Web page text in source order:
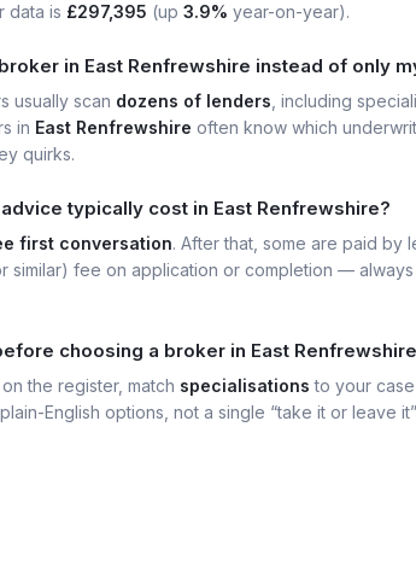
data is £297,395 (up 3.9% year-on-year).
in East Renfrewshire instead of only
usually scan dozens of lenders , including
in East Renfrewshire often know which
quirks.
typically cost in East Renfrewshire?
first conversation. After that, some are paid by
similar) fee on application or completion —
choosing a broker in East
on the register, match specialisations to your
English options, not a single “take it or leave